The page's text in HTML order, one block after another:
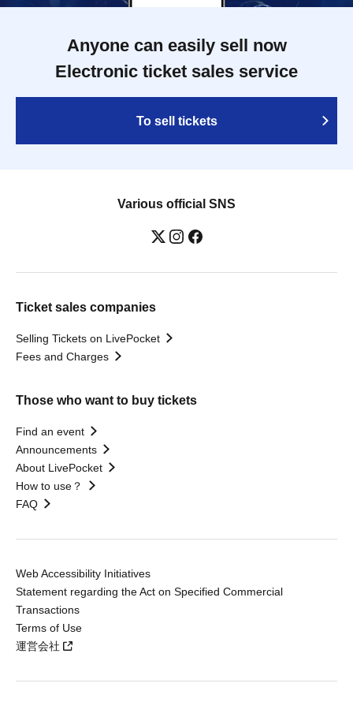
Anyone can easily sell now
Electronic ticket sales service
To sell tickets
Various official SNS
Ticket sales companies
Selling Tickets on LivePocket
Fees and Charges
Those who want to buy tickets
Find an event
Announcements
About LivePocket
How to use？
FAQ
Web Accessibility Initiatives
Statement regarding the Act on Specified Commercial
Transactions
Terms of Use
運営会社